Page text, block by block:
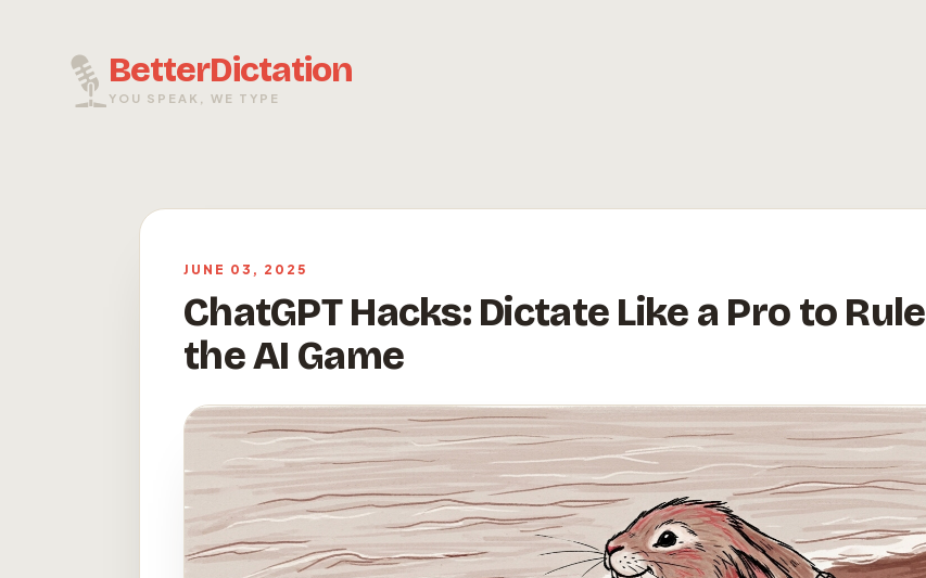
BetterDictation
YOU SPEAK, WE TYPE
JUNE 03, 2025
ChatGPT Hacks: Dictate Like a Pro to Rule
the AI Game